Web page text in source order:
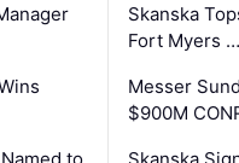
to
Skanska
Fort Myers …
Messer
$900M
Skanska